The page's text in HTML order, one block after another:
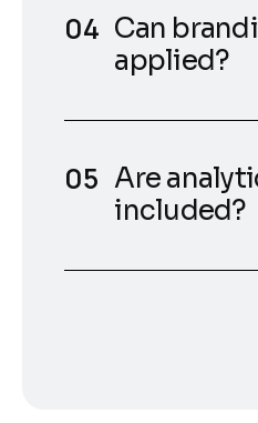
Can
applied?
Are
included?